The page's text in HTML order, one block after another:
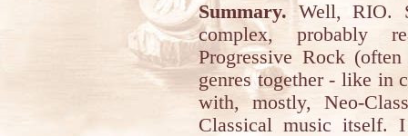
Summary. Well, RIO.
complex, probably
Progressive Rock
genres together - like in
with, mostly, Neo-
Classical music itself.